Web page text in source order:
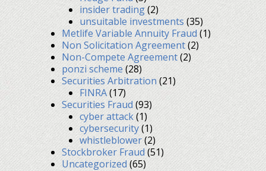
insider trading(2)
unsuitable investments(35)
Metlife Variable Annuity Fraud(1)
Non Solicitation Agreement(2)
Non-Compete Agreement(2)
ponzi scheme(28)
Securities Arbitration(21)
FINRA(17)
Securities Fraud(93)
cyber attack(1)
cybersecurity(1)
whistleblower(2)
Stockbroker Fraud(51)
Uncategorized(65)